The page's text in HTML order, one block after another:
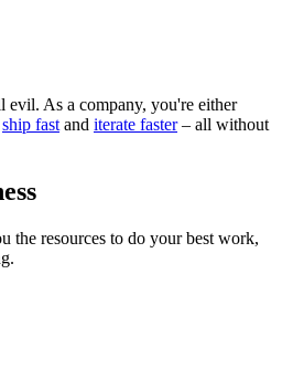
evil. As a company, you're either
ship fastand iterate faster– all without
the resources to do your best work,